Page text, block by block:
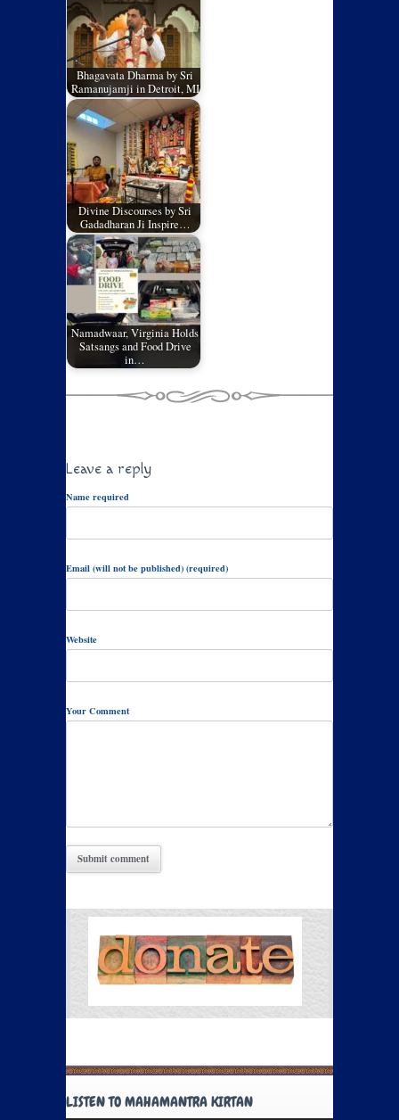
Bhagavata Dharma by Sri
Ramanujamji in Detroit, MI
Divine Discourses by Sri
Gadadharan Ji Inspire…
Namadwaar, Virginia Holds
Satsangs and Food Drive
in…
Leave a reply
Name required
Email (will not be published) (required)
Website
Your Comment
LISTEN TO MAHAMANTRA KIRTAN